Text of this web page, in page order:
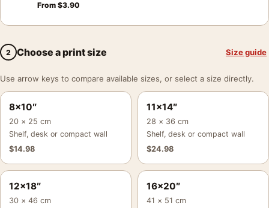
From $3.90
2 Choose a print size Size guide
Use arrow keys to compare available sizes, or select a size directly.
8×10″
20 × 25 cm
Shelf, desk or compact wall
$14.98
11×14″
28 × 36 cm
Shelf, desk or compact wall
$24.98
12×18″
30 × 46 cm
16×20″
41 × 51 cm